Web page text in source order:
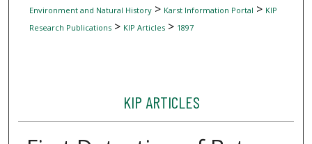
Environment and Natural History> Karst Information Portal > KIP
Research Publications> KIP Articles> 1897
KIP ARTICLES